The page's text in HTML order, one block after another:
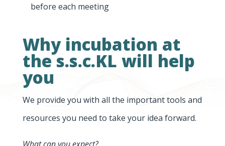
before each meeting
Why incubation at
the s.s.c.KL will help
you
We provide you with all the important tools and
resources you need to take your idea forward.